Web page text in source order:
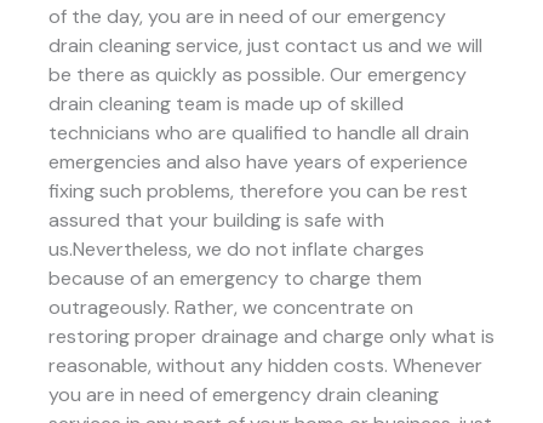
of the day, you are in need of our emergency
drain cleaning service, just contact us and we will
be there as quickly as possible. Our emergency
drain cleaning team is made up of skilled
technicians who are qualified to handle all drain
emergencies and also have years of experience
fixing such problems, therefore you can be rest
assured that your building is safe with
us.Nevertheless, we do not inflate charges
because of an emergency to charge them
outrageously. Rather, we concentrate on
restoring proper drainage and charge only what is
reasonable, without any hidden costs. Whenever
you are in need of emergency drain cleaning